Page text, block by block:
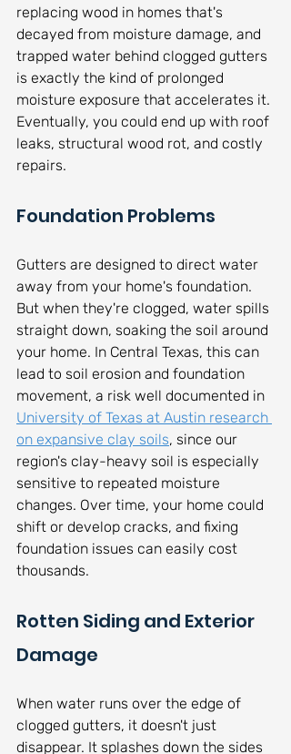
replacing wood in homes that's
decayed from moisture damage, and
trapped water behind clogged gutters
is exactly the kind of prolonged
moisture exposure that accelerates it.
Eventually, you could end up with roof
leaks, structural wood rot, and costly
repairs.
Foundation Problems
Gutters are designed to direct water
away from your home's foundation.
But when they're clogged, water spills
straight down, soaking the soil around
your home. In Central Texas, this can
lead to soil erosion and foundation
movement, a risk well documented in
University of Texas at Austin research
on expansive clay soils, since our
region's clay-heavy soil is especially
sensitive to repeated moisture
changes. Over time, your home could
shift or develop cracks, and fixing
foundation issues can easily cost
thousands.
Rotten Siding and Exterior
Damage
When water runs over the edge of
clogged gutters, it doesn't just
disappear. It splashes down the sides